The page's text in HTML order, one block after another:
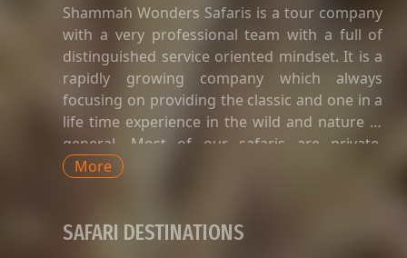
Shammah Wonders Safaris is a tour company
with a very professional team with a full of
distinguished service oriented mindset. It is a
rapidly growing company which always
focusing on providing the classic and one in a
life time experience in the wild and nature in
general. Most of our safaris are private.
Private safaris in Tanzania are a great way to
without having to share time-tabled tours of
More
SAFARI DESTINATIONS